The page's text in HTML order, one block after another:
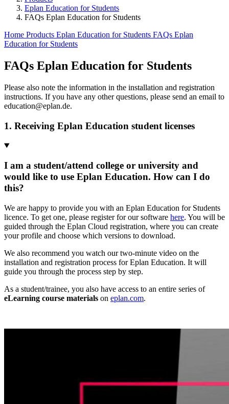
Eplan Education for Students
FAQs Eplan Education for Students
Home Products Eplan Education for Students FAQs Eplan
Education for Students
FAQs Eplan Education for Students
Please also note the information in the installation and registration
instructions. If you have any other questions, please send an email to
education@eplan.de.
1. Receiving Eplan Education student licenses
I am a student/attend college or university and
would like to use Eplan Education. How can I do
this?
We are happy to provide you with an Eplan Education for Students
licence. To get one, please register for our software here. You will be
guided through the Eplan Cloud registration, where you can create
your profile and choose which versions to download.
We also recommend you watch our two-minute video on the
installation and registration process for Eplan Education. It will
guide you through the process step by step.
As a student/trainee, you also have access to an entire series of
eLearning course materials on eplan.com.